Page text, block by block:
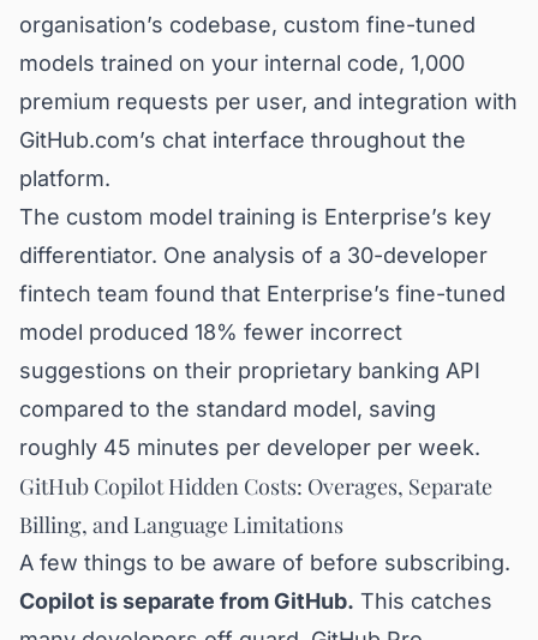
organisation’s codebase, custom fine-tuned
models trained on your internal code, 1,000
premium requests per user, and integration with
GitHub.com’s chat interface throughout the
platform.
The custom model training is Enterprise’s key
differentiator. One analysis of a 30-developer
fintech team found that Enterprise’s fine-tuned
model produced 18% fewer incorrect
suggestions on their proprietary banking API
compared to the standard model, saving
roughly 45 minutes per developer per week.
GitHub Copilot Hidden Costs: Overages, Separate
Billing, and Language Limitations
A few things to be aware of before subscribing.
Copilot is separate from GitHub. This catches